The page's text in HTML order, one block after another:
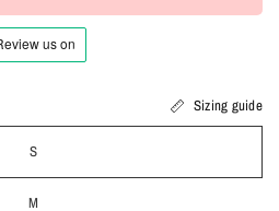
Sizing guide
S
M